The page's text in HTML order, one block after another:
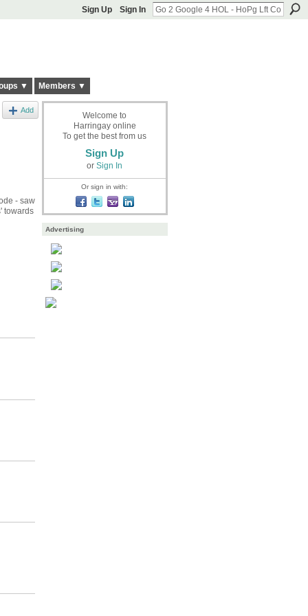
Sign Up Sign In
▼ Members ▼
Add
- saw
towards
Welcome to
Harringay online
To get the best from us
Sign Up
or Sign In
Or sign in with:
Advertising